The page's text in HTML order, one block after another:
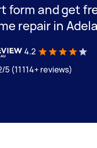
form and get
repair in
4.2
(11114+ reviews)